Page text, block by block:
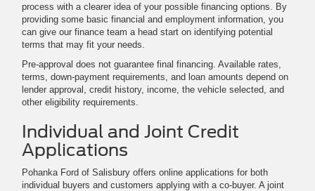
process with a clearer idea of your possible financing options. By
providing some basic financial and employment information, you
can give our finance team a head start on identifying potential
terms that may fit your needs.
Pre-approval does not guarantee final financing. Available rates,
terms, down-payment requirements, and loan amounts depend on
lender approval, credit history, income, the vehicle selected, and
other eligibility requirements.
Individual and Joint Credit
Applications
Pohanka Ford of Salisbury offers online applications for both
individual buyers and customers applying with a co-buyer. A joint